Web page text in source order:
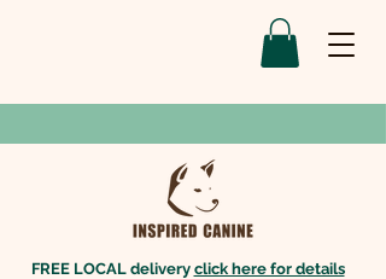
FREE LOCAL delivery click here for details